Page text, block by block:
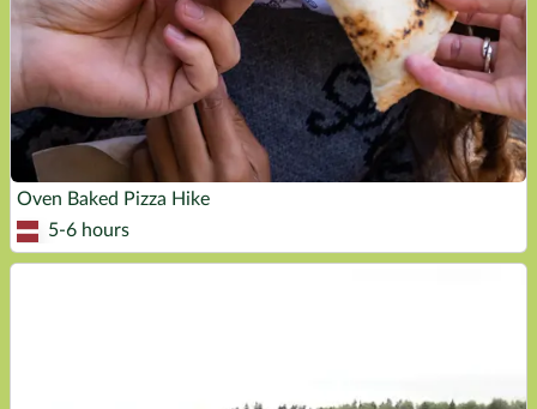
Oven Baked Pizza Hike
5-6 hours